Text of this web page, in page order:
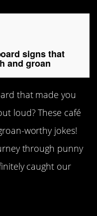
signs that
and groan
that made you
loud? These café
worthy jokes!
through punny
caught our